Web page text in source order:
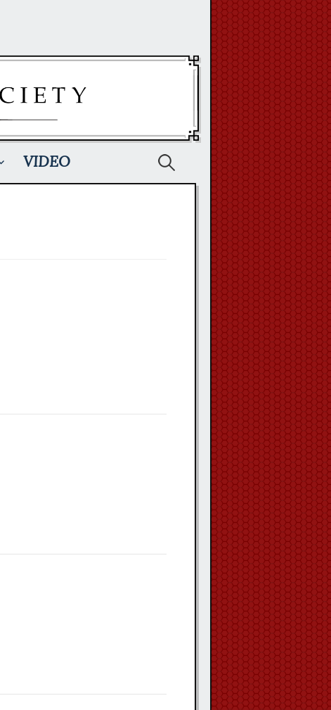
VIDEO Search